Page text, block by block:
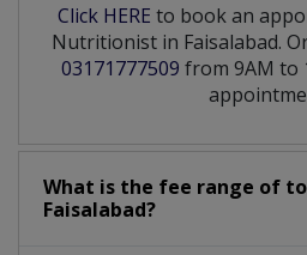
Click HERE to book an
Nutritionist in Faisalabad.
03171777509 from 9AM to
What is the fee range of
Faisalabad?